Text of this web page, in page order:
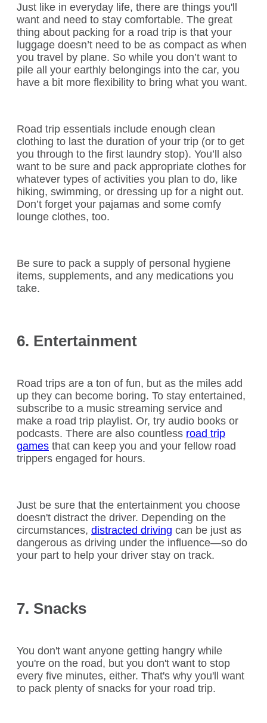
Just like in everyday life, there are things you'll
want and need to stay comfortable. The great
thing about packing for a road trip is that your
luggage doesn’t need to be as compact as when
you travel by plane. So while you don’t want to
pile all your earthly belongings into the car, you
have a bit more flexibility to bring what you want.
Road trip essentials include enough clean
clothing to last the duration of your trip (or to get
you through to the first laundry stop). You’ll also
want to be sure and pack appropriate clothes for
whatever types of activities you plan to do, like
hiking, swimming, or dressing up for a night out.
Don’t forget your pajamas and some comfy
lounge clothes, too.
Be sure to pack a supply of personal hygiene
items, supplements, and any medications you
take.
6. Entertainment
Road trips are a ton of fun, but as the miles add
up they can become boring. To stay entertained,
subscribe to a music streaming service and
make a road trip playlist. Or, try audio books or
podcasts. There are also countless road trip
games that can keep you and your fellow road
trippers engaged for hours.
Just be sure that the entertainment you choose
doesn't distract the driver. Depending on the
circumstances, distracted driving can be just as
dangerous as driving under the influence—so do
your part to help your driver stay on track.
7. Snacks
You don't want anyone getting hangry while
you're on the road, but you don't want to stop
every five minutes, either. That's why you'll want
to pack plenty of snacks for your road trip.